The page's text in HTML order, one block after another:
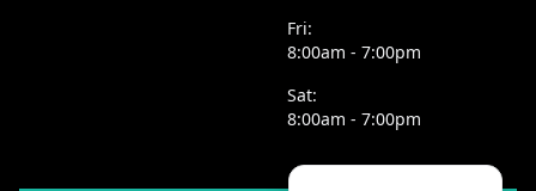
Fri:
8:00am - 7:00pm
Sat:
8:00am - 7:00pm